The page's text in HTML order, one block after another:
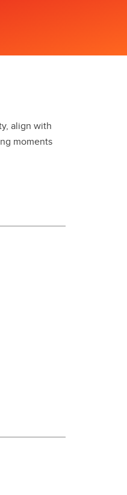
align with
moments